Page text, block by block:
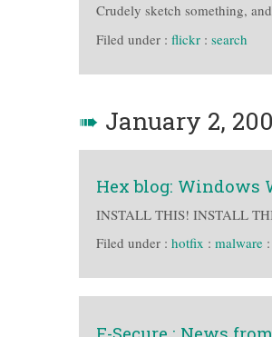
Crudely sketch something,
Filed under : flickr : search
➠ January 2,
Hex blog:
INSTALL THIS! INSTALL
Filed under : hotfix : malware :